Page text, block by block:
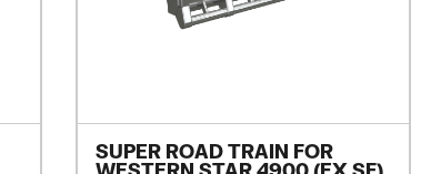
SUPER ROAD TRAIN FOR